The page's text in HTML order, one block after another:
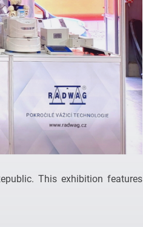
This exhibition features